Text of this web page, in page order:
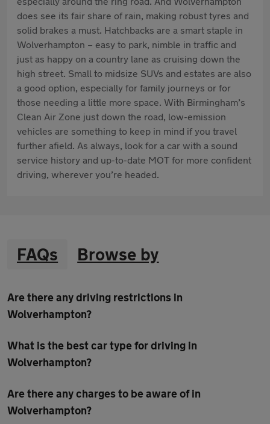
does see its fair share of rain, making robust tyres and
solid brakes a must. Hatchbacks are a smart staple in
Wolverhampton – easy to park, nimble in traffic and
just as happy on a country lane as cruising down the
high street. Small to midsize SUVs and estates are also
a good option, especially for family journeys or for
those needing a little more space. With Birmingham’s
Clean Air Zone just down the road, low-emission
vehicles are something to keep in mind if you travel
further afield. As always, look for a car with a sound
service history and up-to-date MOT for more confident
driving, wherever you’re headed.
FAQs Browse by
Are there any driving restrictions in
Wolverhampton?
What is the best car type for driving in
Wolverhampton?
Are there any charges to be aware of in
Wolverhampton?